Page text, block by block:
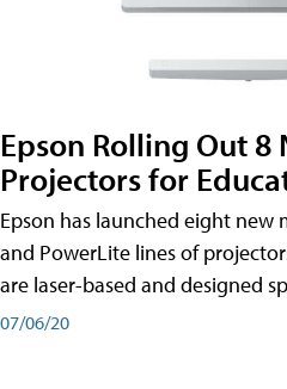
Epson Rolling Out 8
Projectors for
Epson has launched eight new
and PowerLite lines of
are laser-based and designed
07/06/20